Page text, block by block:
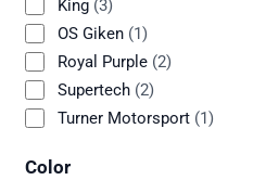
King (3)
OS Giken (1)
Royal Purple (2)
Supertech (2)
Turner Motorsport (1)
Color